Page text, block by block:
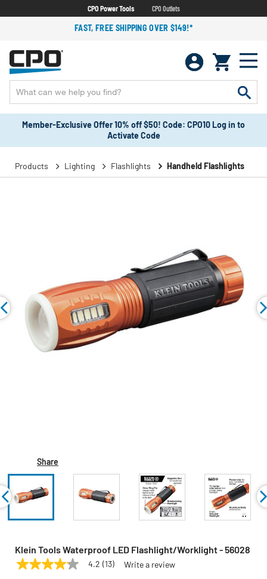
CPO Power Tools CPO Outlets
FAST, FREE SHIPPING OVER $149!*
Member-Exclusive Offer 10% off $50! Code: CPO10 Log in to
Activate Code
Products Lighting Flashlights Handheld Flashlights
Share
Klein Tools Waterproof LED Flashlight/Worklight - 56028
KLEIN TOOLS Model:56028
4.2
4.2 (13) Write a review